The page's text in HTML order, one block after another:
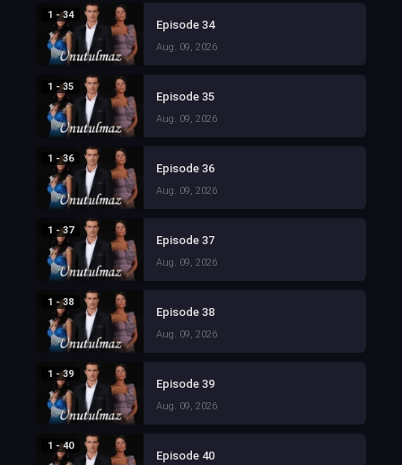
1 - 34
Episode 34
Aug. 09, 2026
1 - 35
Episode 35
Aug. 09, 2026
1 - 36
Episode 36
Aug. 09, 2026
1 - 37
Episode 37
Aug. 09, 2026
1 - 38
Episode 38
Aug. 09, 2026
1 - 39
Episode 39
Aug. 09, 2026
1 - 40
Episode 40